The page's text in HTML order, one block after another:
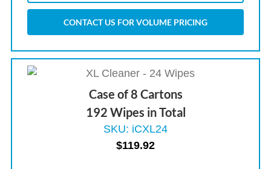
CONTACT US FOR VOLUME PRICING
Case of 8 Cartons
192 Wipes in Total
SKU: iCXL24
$119.92